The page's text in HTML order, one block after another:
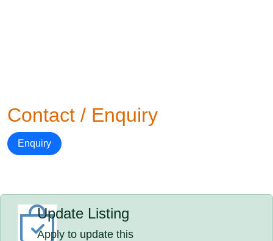
Contact / Enquiry
Enquiry
Update Listing
Apply to update this